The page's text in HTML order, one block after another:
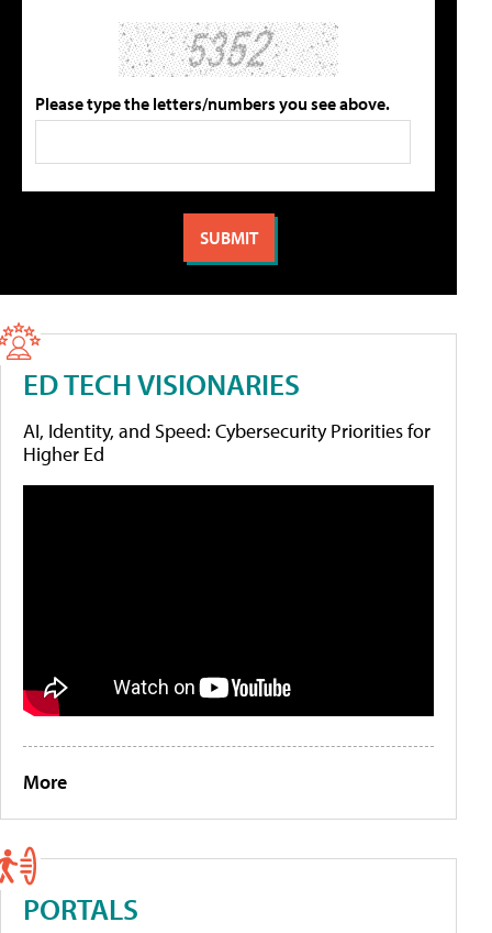
Please type the letters/numbers you see above.
ED TECH VISIONARIES
AI, Identity, and Speed: Cybersecurity Priorities for
Higher Ed
More
PORTALS